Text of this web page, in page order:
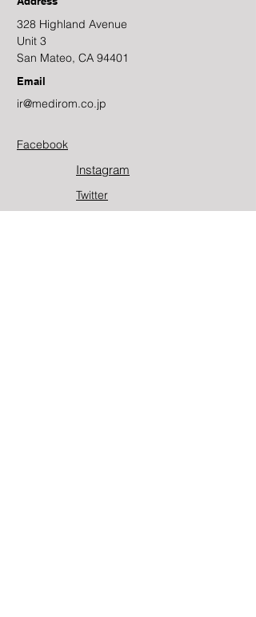
328 Highland Avenue
Unit 3
San Mateo, CA 94401
Email
ir@medirom.co.jp
Facebook
Instagram
Twitter​